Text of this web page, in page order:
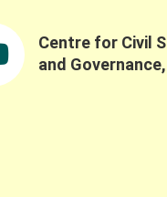
Centre for Civil
and